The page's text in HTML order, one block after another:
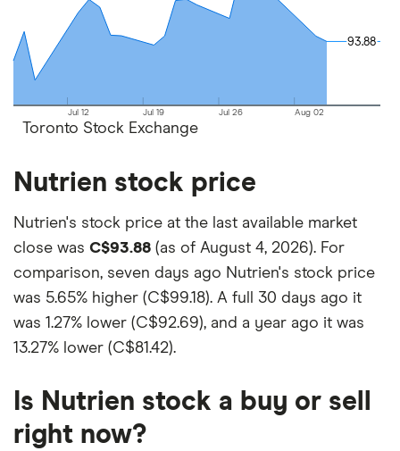
platforms out there. What's best for you depends
on your own investing strategy, budget and
financial goals.
Jul 12 Jul 19 Jul 26 Aug 02
93.88
93.88
Toronto Stock Exchange
Nutrien stock price
Nutrien's stock price at the last available market
close was C$93.88 (as of August 4, 2026). For
comparison, seven days ago Nutrien's stock price
was 5.65% higher (C$99.18). A full 30 days ago it
was 1.27% lower (C$92.69), and a year ago it was
13.27% lower (C$81.42).
Is Nutrien stock a buy or sell
right now?